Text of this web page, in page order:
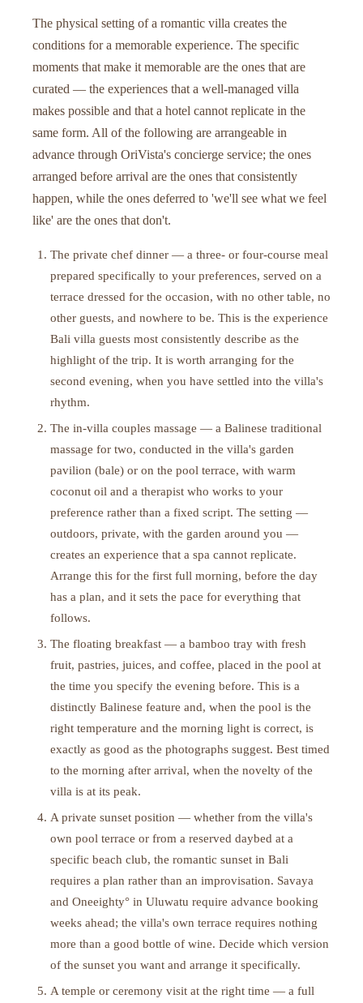
The physical setting of a romantic villa creates the
conditions for a memorable experience. The specific
moments that make it memorable are the ones that are
curated — the experiences that a well-managed villa
makes possible and that a hotel cannot replicate in the
same form. All of the following are arrangeable in
advance through OriVista's concierge service; the ones
arranged before arrival are the ones that consistently
happen, while the ones deferred to 'we'll see what we feel
like' are the ones that don't.
The private chef dinner — a three- or four-course meal
prepared specifically to your preferences, served on a
terrace dressed for the occasion, with no other table, no
other guests, and nowhere to be. This is the experience
Bali villa guests most consistently describe as the
highlight of the trip. It is worth arranging for the
second evening, when you have settled into the villa's
rhythm.
The in-villa couples massage — a Balinese traditional
massage for two, conducted in the villa's garden
pavilion (bale) or on the pool terrace, with warm
coconut oil and a therapist who works to your
preference rather than a fixed script. The setting —
outdoors, private, with the garden around you —
creates an experience that a spa cannot replicate.
Arrange this for the first full morning, before the day
has a plan, and it sets the pace for everything that
follows.
The floating breakfast — a bamboo tray with fresh
fruit, pastries, juices, and coffee, placed in the pool at
the time you specify the evening before. This is a
distinctly Balinese feature and, when the pool is the
right temperature and the morning light is correct, is
exactly as good as the photographs suggest. Best timed
to the morning after arrival, when the novelty of the
villa is at its peak.
A private sunset position — whether from the villa's
own pool terrace or from a reserved daybed at a
specific beach club, the romantic sunset in Bali
requires a plan rather than an improvisation. Savaya
and Oneeighty° in Uluwatu require advance booking
weeks ahead; the villa's own terrace requires nothing
more than a good bottle of wine. Decide which version
of the sunset you want and arrange it specifically.
A temple or ceremony visit at the right time — a full